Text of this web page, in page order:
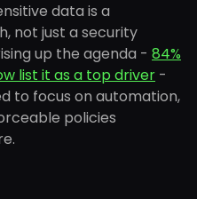
data is a
not just a security
up the agenda - 84%
list it as a top driver -
to focus on automation,
policies